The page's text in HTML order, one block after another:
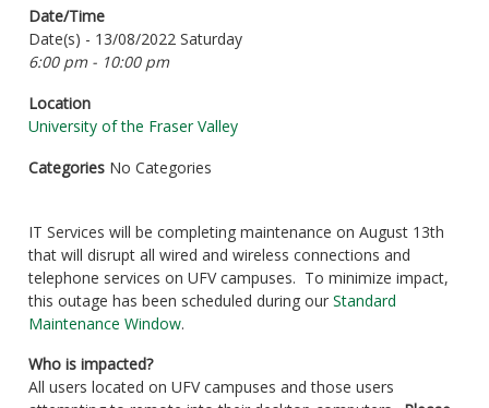
Date/Time
Date(s) - 13/08/2022 Saturday
6:00 pm - 10:00 pm
Location
University of the Fraser Valley
CategoriesNo Categories
IT Services will be completing maintenance on August 13th
that will disrupt all wired and wireless connections and
telephone services on UFV campuses. To minimize impact,
this outage has been scheduled during our Standard
Maintenance Window.
Who is impacted?
All users located on UFV campuses and those users